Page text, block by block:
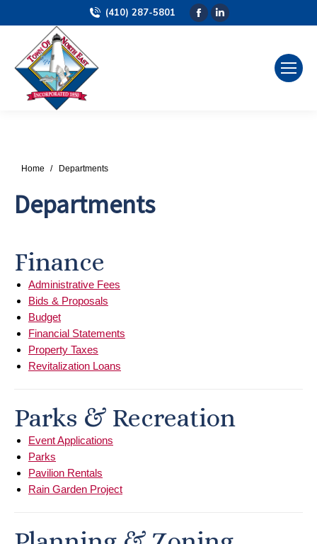
(410) 287-5801
Facebook
Linkedin
You are here:
Home Departments
Departments
Finance
Administrative Fees
Bids & Proposals
Budget
Financial Statements
Property Taxes
Revitalization Loans
Parks & Recreation
Event Applications
Parks
Pavilion Rentals
Rain Garden Project